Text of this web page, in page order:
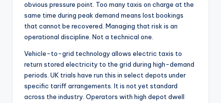
obvious pressure point. Too many taxis on charge at the
same time during peak demand means lost bookings
that cannot be recovered. Managing that risk is an
operational discipline. Not a technical one.
Vehicle-to-grid technology allows electric taxis to
return stored electricity to the grid during high-demand
periods. UK trials have run this in select depots under
specific tariff arrangements. It is not yet standard
across the industry. Operators with high depot dwell